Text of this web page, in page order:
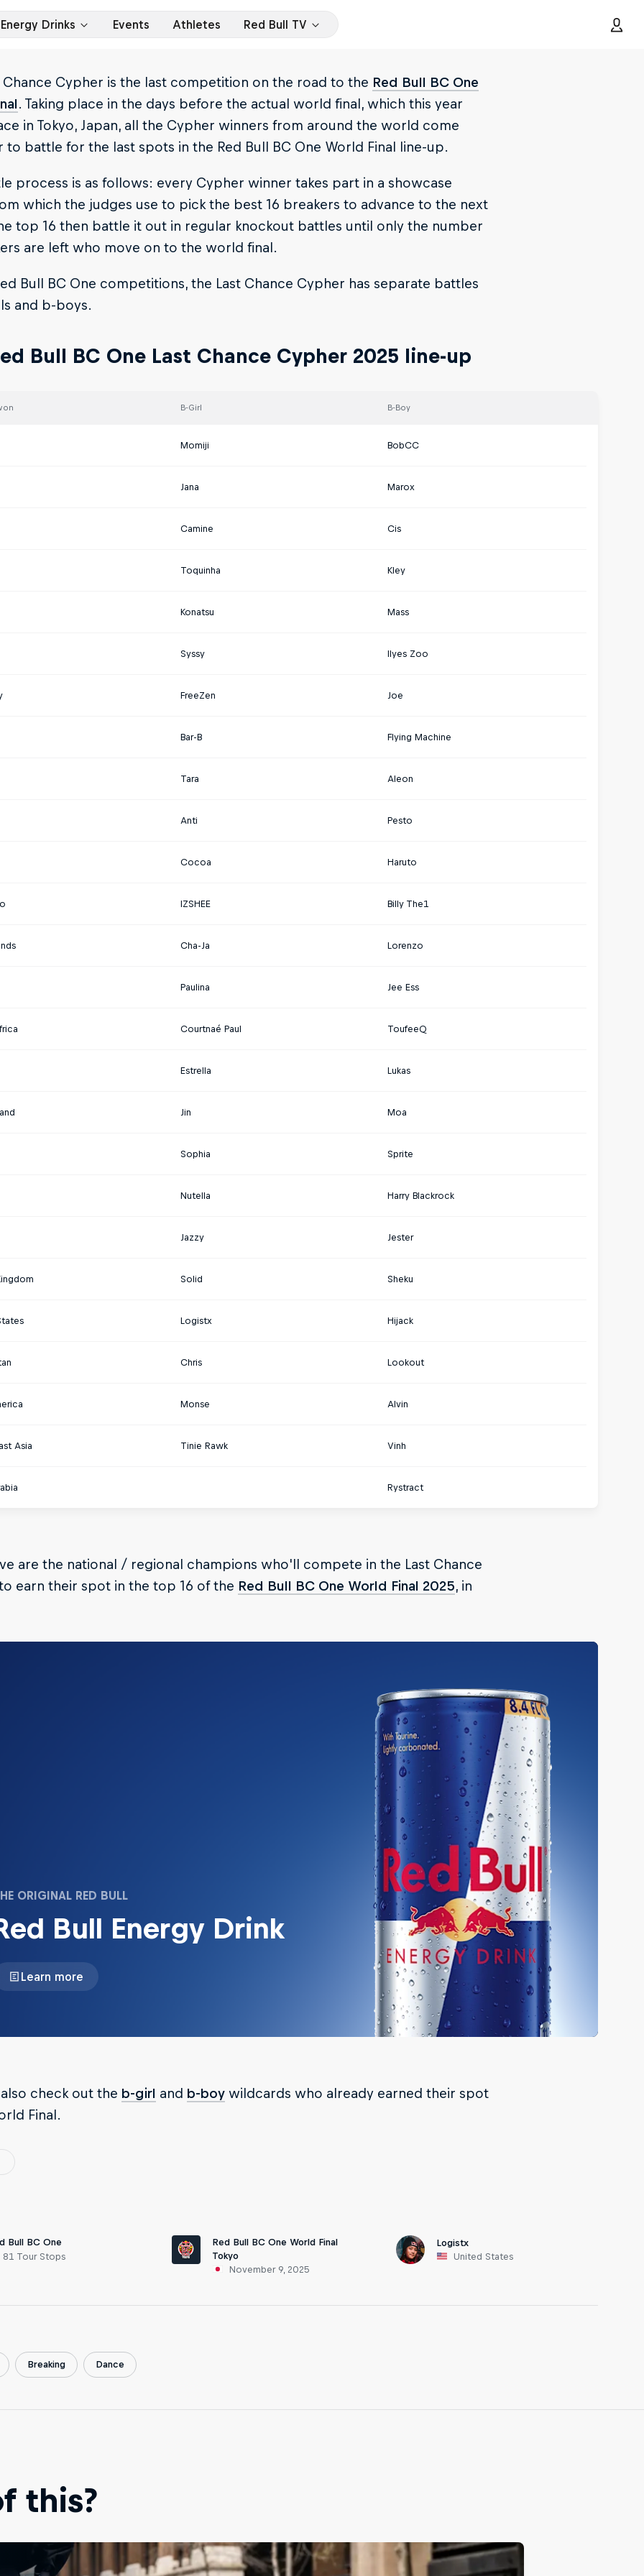
Energy Drinks Events Athletes Red Bull TV
Chance Cypher is the last competition on the road to the Red Bull BC One
. Taking place in the days before the actual world final, which this year
in Tokyo, Japan, all the Cypher winners from around the world come
to battle for the last spots in the Red Bull BC One World Final line-up.
process is as follows: every Cypher winner takes part in a showcase
which the judges use to pick the best 16 breakers to advance to the next
top 16 then battle it out in regular knockout battles until only the number
are left who move on to the world final.
Bull BC One competitions, the Last Chance Cypher has separate battles
and b-boys.
Bull BC One Last Chance Cypher 2025 line-up
B-Girl B-Boy
Momiji BobCC
Jana Marox
Camine Cis
Toquinha Kley
Konatsu Mass
Syssy Ilyes Zoo
FreeZen Joe
Bar-B Flying Machine
Tara Aleon
Anti Pesto
Cocoa Haruto
IZSHEE Billy The1
Cha-Ja Lorenzo
Paulina Jee Ess
Courtnaé Paul ToufeeQ
Estrella Lukas
Jin Moa
Sophia Sprite
Nutella Harry Blackrock
Jazzy Jester
Solid Sheku
Logistx Hijack
Chris Lookout
Monse Alvin
Asia Tinie Rawk Vinh
Rystract
are the national / regional champions who'll compete in the Last Chance
earn their spot in the top 16 of the Red Bull BC One World Final 2025, in
ORIGINAL RED BULL
Bull Energy Drink
Learn more
check out the b-girl and b-boywildcards who already earned their spot
Final.
Bull BC One
81 Tour Stops
Red Bull BC One World Final
Tokyo
November 9, 2025
Logistx
United States
Breaking Dance
this?